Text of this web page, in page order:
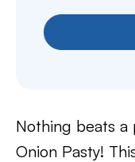
Nothing beats a
Onion Pasty!